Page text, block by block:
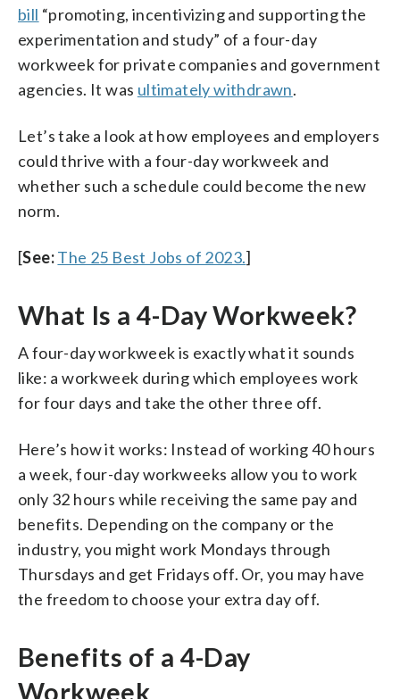
bill “promoting, incentivizing and supporting the
experimentation and study” of a four-day
workweek for private companies and government
agencies. It was ultimately withdrawn.
Let’s take a look at how employees and employers
could thrive with a four-day workweek and
whether such a schedule could become the new
norm.
[See:The 25 Best Jobs of 2023.]
What Is a 4-Day Workweek?
A four-day workweek is exactly what it sounds
like: a workweek during which employees work
for four days and take the other three off.
Here’s how it works: Instead of working 40 hours
a week, four-day workweeks allow you to work
only 32 hours while receiving the same pay and
benefits. Depending on the company or the
industry, you might work Mondays through
Thursdays and get Fridays off. Or, you may have
the freedom to choose your extra day off.
Benefits of a 4-Day
Workweek